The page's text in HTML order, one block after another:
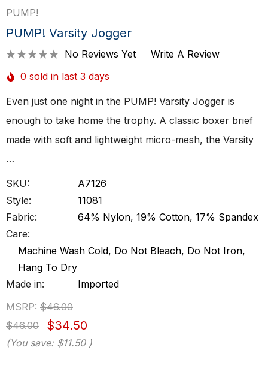
PUMP!
PUMP! Varsity Jogger
No Reviews Yet
Write A Review
0 sold in last 3 days
Even just one night in the PUMP! Varsity Jogger is
enough to take home the trophy. A classic boxer brief
made with soft and lightweight micro-mesh, the Varsity
…
SKU:
A7126
Style:
11081
Fabric:
64% Nylon, 19% Cotton, 17% Spandex
Care:
Machine Wash Cold, Do Not Bleach, Do Not Iron,
Hang To Dry
Made in:
Imported
MSRP: $46.00
$46.00
$34.50
(You save: $11.50 )